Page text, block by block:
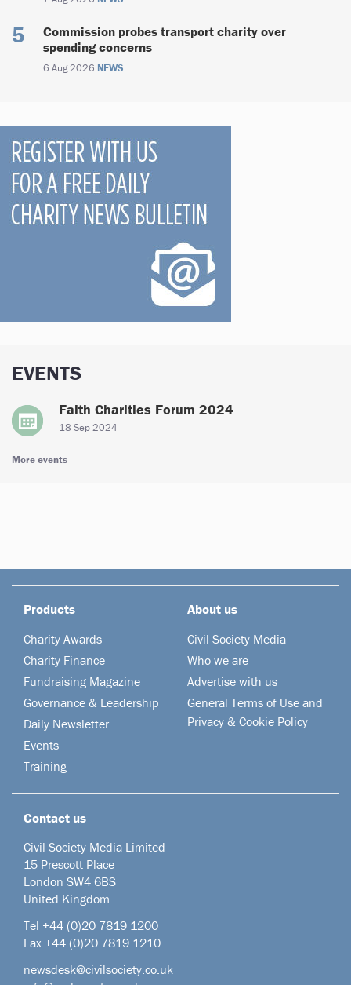
Commission probes transport charity over
spending concerns
6 Aug 2026 NEWS
EVENTS
Faith Charities Forum 2024
18 Sep 2024
More events
Products
Charity Awards
Charity Finance
Fundraising Magazine
Governance & Leadership
Daily Newsletter
Events
Training
About us
Civil Society Media
Who we are
Advertise with us
General Terms of Use and
Privacy & Cookie Policy
Contact us
Civil Society Media Limited
15 Prescott Place
London SW4 6BS
United Kingdom
Tel +44 (0)20 7819 1200
Fax +44 (0)20 7819 1210
newsdesk@civilsociety.co.uk